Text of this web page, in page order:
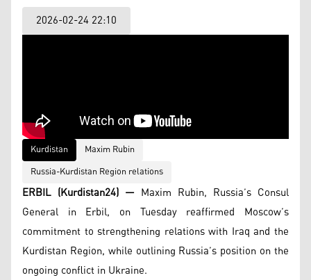
2026-02-24 22:10
Kurdistan
Maxim Rubin
Russia-Kurdistan Region relations
ERBIL (Kurdistan24) — Maxim Rubin, Russia’s Consul
General in Erbil, on Tuesday reaffirmed Moscow’s
commitment to strengthening relations with Iraq and the
Kurdistan Region, while outlining Russia’s position on the
ongoing conflict in Ukraine.